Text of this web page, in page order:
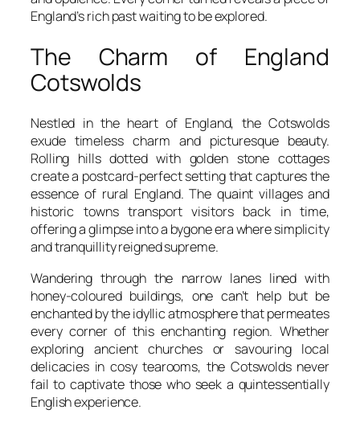
England’s rich past waiting to be explored.
The Charm of England
Cotswolds
Nestled in the heart of England, the Cotswolds
exude timeless charm and picturesque beauty.
Rolling hills dotted with golden stone cottages
create a postcard-perfect setting that captures the
essence of rural England. The quaint villages and
historic towns transport visitors back in time,
offering a glimpse into a bygone era where simplicity
and tranquillity reigned supreme.
Wandering through the narrow lanes lined with
honey-coloured buildings, one can’t help but be
enchanted by the idyllic atmosphere that permeates
every corner of this enchanting region. Whether
exploring ancient churches or savouring local
delicacies in cosy tearooms, the Cotswolds never
fail to captivate those who seek a quintessentially
English experience.